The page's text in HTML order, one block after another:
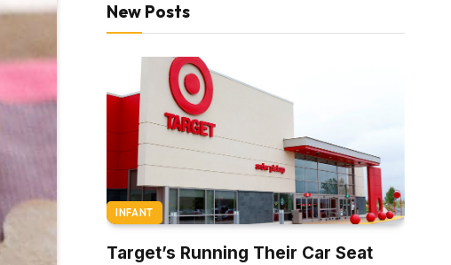
New Posts
INFANT
Target’s Running Their Car Seat